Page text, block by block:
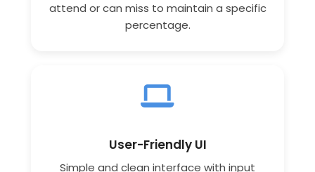
attend or can miss to maintain a specific
percentage.
User-Friendly UI
Simple and clean interface with input